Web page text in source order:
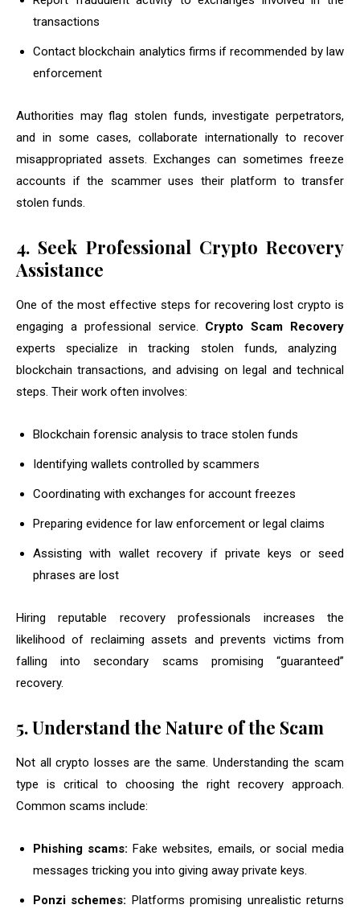
transactions
Contact blockchain analytics firms if recommended by law
enforcement
Authorities may flag stolen funds, investigate perpetrators,
and in some cases, collaborate internationally to recover
misappropriated assets. Exchanges can sometimes freeze
accounts if the scammer uses their platform to transfer
stolen funds.
4. Seek Professional Crypto Recovery
Assistance
One of the most effective steps for recovering lost crypto is
engaging a professional service. Crypto Scam Recovery
experts specialize in tracking stolen funds, analyzing
blockchain transactions, and advising on legal and technical
steps. Their work often involves:
Blockchain forensic analysis to trace stolen funds
Identifying wallets controlled by scammers
Coordinating with exchanges for account freezes
Preparing evidence for law enforcement or legal claims
Assisting with wallet recovery if private keys or seed
phrases are lost
Hiring reputable recovery professionals increases the
likelihood of reclaiming assets and prevents victims from
falling into secondary scams promising “guaranteed”
recovery.
5. Understand the Nature of the Scam
Not all crypto losses are the same. Understanding the scam
type is critical to choosing the right recovery approach.
Common scams include:
Phishing scams: Fake websites, emails, or social media
messages tricking you into giving away private keys.
Ponzi schemes: Platforms promising unrealistic returns